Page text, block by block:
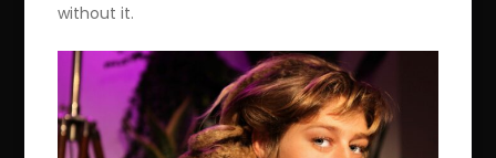
without it.